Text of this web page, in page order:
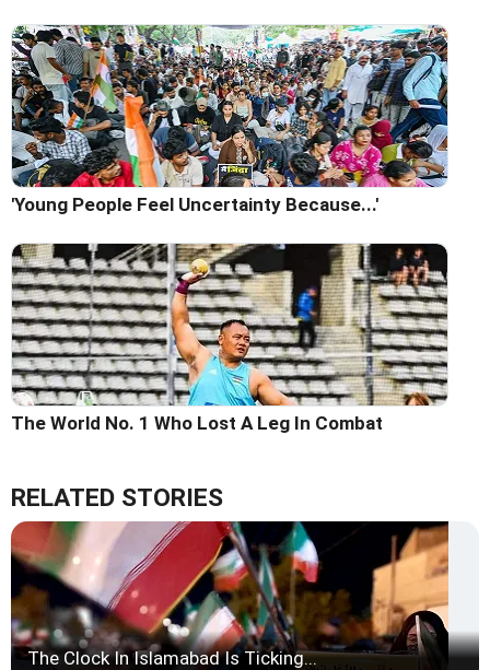
'Young People Feel Uncertainty Because...'
The World No. 1 Who Lost A Leg In Combat
RELATED STORIES
The Clock In Islamabad Is Ticking...